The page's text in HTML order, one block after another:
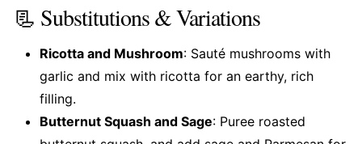
📃 Substitutions & Variations
Ricotta and Mushroom: Sauté mushrooms with
garlic and mix with ricotta for an earthy, rich
filling.
Butternut Squash and Sage: Puree roasted